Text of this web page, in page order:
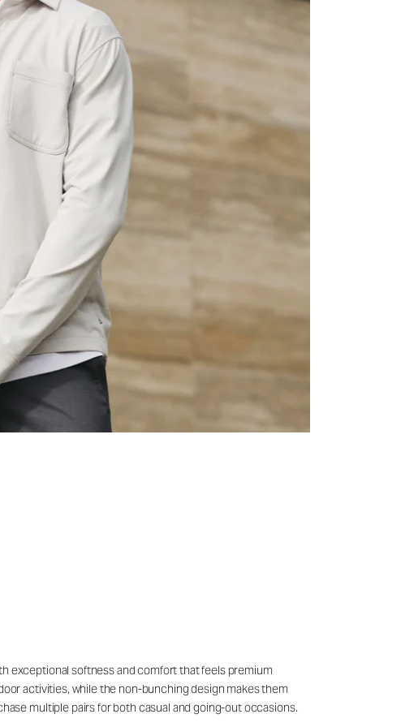
exceptional softness and comfort that feels premium
activities, while the non-bunching design makes them
multiple pairs for both casual and going-out occasions.